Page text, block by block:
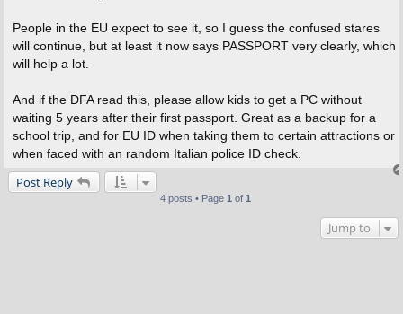
People in the EU expect to see it, so I guess the confused stares
will continue, but at least it now says PASSPORT very clearly, which
will help a lot.
And if the DFA read this, please allow kids to get a PC without
waiting 5 years after their first passport. Great as a backup for a
school trip, and for EU ID when taking them to certain attractions or
when faced with an random Italian police ID check.
Post Reply
4 posts • Page 1 of 1
Jump to